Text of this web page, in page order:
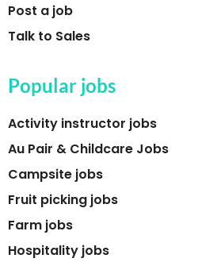
Post a job
Talk to Sales
Popular jobs
Activity instructor jobs
Au Pair & Childcare Jobs
Campsite jobs
Fruit picking jobs
Farm jobs
Hospitality jobs